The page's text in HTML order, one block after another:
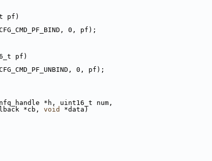
pf)
0, pf);
pf)
0, pf);
*h, uint16_t num,
void
*data)